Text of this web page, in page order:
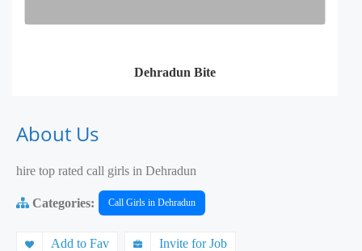
Dehradun Bite
About Us
hire top rated call girls in Dehradun
Categories: Call Girls in Dehradun
Add to Fav Invite for Job